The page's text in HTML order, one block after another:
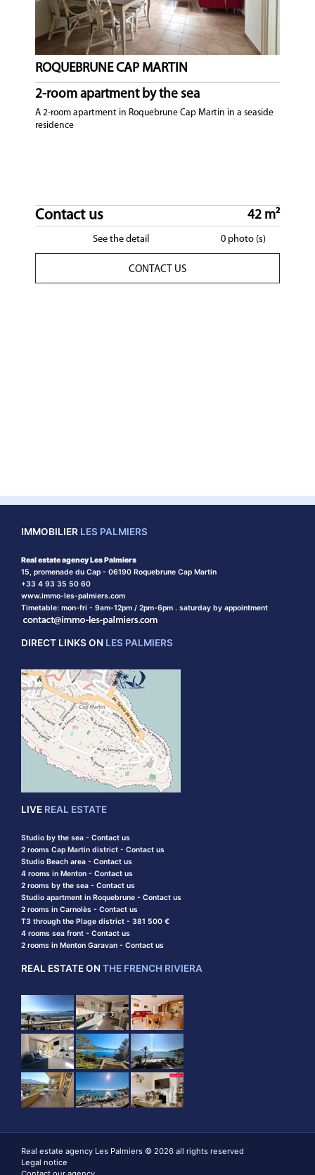
ROQUEBRUNE CAP MARTIN
2-room apartment by the sea
A 2-room apartment in Roquebrune Cap Martin in a seaside
residence
Contact us 42 m²
See the detail 0 photo (s)
CONTACT US
IMMOBILIER LES PALMIERS
Real estate agency Les Palmiers
15, promenade du Cap - 06190 Roquebrune Cap Martin
+33 4 93 35 50 60
www.immo-les-palmiers.com
Timetable: mon-fri - 9am-12pm / 2pm-6pm . saturday by appointment
DIRECT LINKS ON LES PALMIERS
LIVE REAL ESTATE
Studio by the sea - Contact us
2 rooms Cap Martin district - Contact us
Studio Beach area - Contact us
4 rooms in Menton - Contact us
2 rooms by the sea - Contact us
Studio apartment in Roquebrune - Contact us
2 rooms in Carnolès - Contact us
T3 through the Plage district - 381 500 €
4 rooms sea front - Contact us
2 rooms in Menton Garavan - Contact us
REAL ESTATE ON THE FRENCH RIVIERA
Real estate agency Les Palmiers © 2026 all rights reserved
Legal notice